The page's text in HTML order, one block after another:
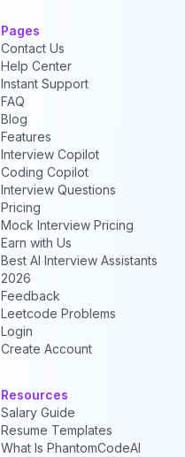
Pages
Contact Us
Help Center
Instant Support
FAQ
Blog
Features
Interview Copilot
Coding Copilot
Interview Questions
Pricing
Mock Interview Pricing
Earn with Us
Best AI Interview Assistants
2026
Feedback
Leetcode Problems
Login
Create Account
Resources
Salary Guide
Resume Templates
What Is PhantomCodeAI